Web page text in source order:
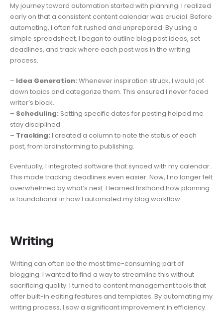
My journey toward automation started with planning. I realized
early on that a consistent content calendar was crucial. Before
automating, I often felt rushed and unprepared. By using a
simple spreadsheet, I began to outline blog post ideas, set
deadlines, and track where each post was in the writing
process.
– Idea Generation: Whenever inspiration struck, I would jot
down topics and categorize them. This ensured I never faced
writer’s block.
– Scheduling: Setting specific dates for posting helped me
stay disciplined.
– Tracking: I created a column to note the status of each
post, from brainstorming to publishing.
Eventually, I integrated software that synced with my calendar.
This made tracking deadlines even easier. Now, I no longer felt
overwhelmed by what’s next. I learned firsthand how planning
is foundational in how I automated my blog workflow.
𝗪𝗿𝗶𝘁𝗶𝗻𝗴
Writing can often be the most time-consuming part of
blogging. I wanted to find a way to streamline this without
sacrificing quality. I turned to content management tools that
offer built-in editing features and templates. By automating my
writing process, I saw a significant improvement in efficiency.